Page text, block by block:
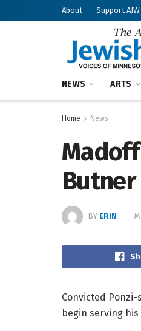
About Support AJW
NEWS ARTS
Home News
Madoff
Butner
BY ERIN
Convicted
begin serving